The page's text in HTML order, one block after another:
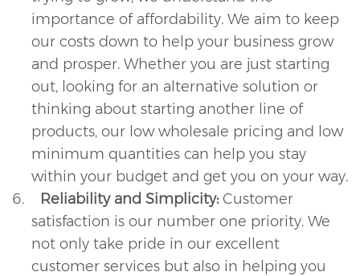
importance of affordability. We aim to keep
our costs down to help your business grow
and prosper. Whether you are just starting
out, looking for an alternative solution or
thinking about starting another line of
products, our low wholesale pricing and low
minimum quantities can help you stay
within your budget and get you on your way.
6. Reliability and Simplicity:Customer
satisfaction is our number one priority. We
not only take pride in our excellent
customer services but also in helping you